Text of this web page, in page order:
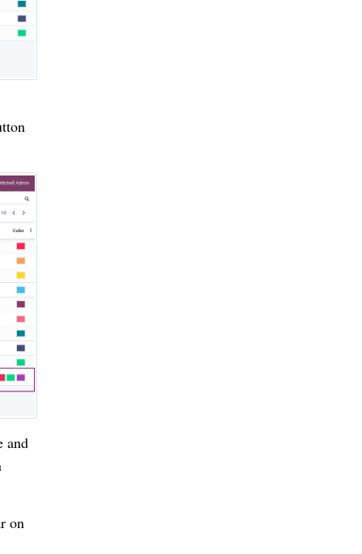
and
on